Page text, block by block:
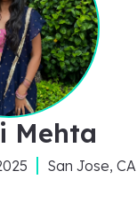
Mehta
San Jose, CA